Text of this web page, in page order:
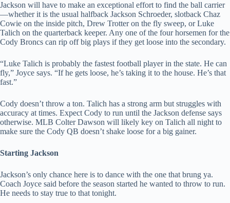
Jackson will have to make an exceptional effort to find the ball carrier
—whether it is the usual halfback Jackson Schroeder, slotback Chaz
Cowie on the inside pitch, Drew Trotter on the fly sweep, or Luke
Talich on the quarterback keeper. Any one of the four horsemen for the
Cody Broncs can rip off big plays if they get loose into the secondary.
“Luke Talich is probably the fastest football player in the state. He can
fly,” Joyce says. “If he gets loose, he’s taking it to the house. He’s that
fast.”
Cody doesn’t throw a ton. Talich has a strong arm but struggles with
accuracy at times. Expect Cody to run until the Jackson defense says
otherwise. MLB Colter Dawson will likely key on Talich all night to
make sure the Cody QB doesn’t shake loose for a big gainer.
Starting Jackson
Jackson’s only chance here is to dance with the one that brung ya.
Coach Joyce said before the season started he wanted to throw to run.
He needs to stay true to that tonight.